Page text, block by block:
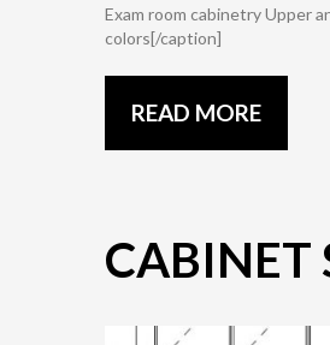
Exam room cabinetry Upper
colors[/caption]
READ MORE
CABINET